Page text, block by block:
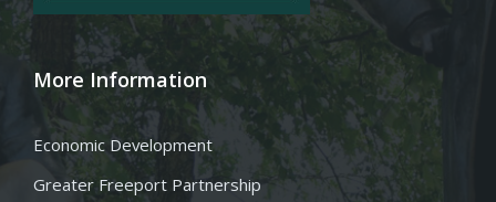
More Information
Economic Development
Greater Freeport Partnership